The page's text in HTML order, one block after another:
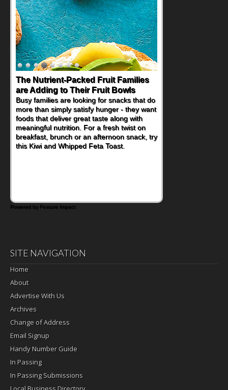
The Nutrient-Packed Fruit Families
are Adding to Their Fruit Bowls
Busy families are looking for snacks that do
more than simply satisfy hunger - they want
foods that deliver great taste along with
meaningful nutrition. For a fresh twist on
breakfast, brunch or an afternoon snack, try
this Kiwi and Whipped Feta Toast.
Powered by Feature Impact
SITE NAVIGATION
Home
About
Advertise With Us
Archives
Change of Address
Email Signup
Handy Number Guide
In Passing
In Passing Submissions